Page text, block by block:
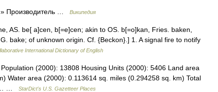
Производитель … Википедия
AS. be[ a]cen, b[=e]cen; akin to OS. b[=o]kan, Fries. baken,
bake; of unknown origin. Cf. {Beckon}.] 1. A signal fire to notify
International Dictionary of English
(2000): 13808 Housing Units (2000): 5406 Land area
Water area (2000): 0.113614 sq. miles (0.294258 sq. km) Total
StarDict's U.S. Gazetteer Places